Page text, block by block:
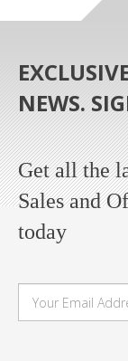
NEWS.
Get all the
Sales and
today